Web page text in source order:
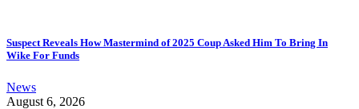
Suspect Reveals How Mastermind of 2025 Coup Asked Him To Bring In
Wike For Funds
News
August 6, 2026